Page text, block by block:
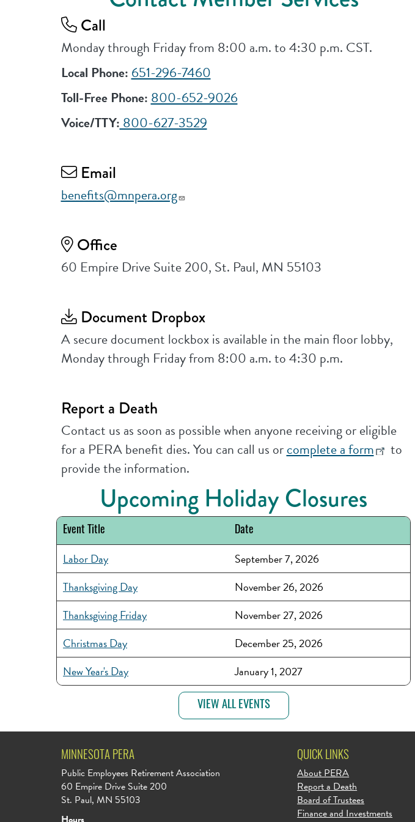
Call
Monday through Friday from 8:00 a.m. to 4:30 p.m. CST.
Local Phone: 651-296-7460
Toll-Free Phone: 800-652-9026
Voice/TTY: 800-627-3529
Email
benefits@mnpera.org
Office
60 Empire Drive Suite 200, St. Paul, MN 55103
Document Dropbox
A secure document lockbox is available in the main floor lobby,
Monday through Friday from 8:00 a.m. to 4:30 p.m.
Report a Death
Contact us as soon as possible when anyone receiving or eligible
for a PERA benefit dies. You can call us orcomplete a form
to
provide the information.
Upcoming Holiday Closures
Event Title Date
Labor Day
September 7, 2026
Thanksgiving Day
November 26, 2026
Thanksgiving Friday
November 27, 2026
Christmas Day
December 25, 2026
New Year's Day
January 1, 2027
VIEW ALL EVENTS
MINNESOTA PERA
Public Employees Retirement Association
60 Empire Drive Suite 200
St. Paul, MN 55103
QUICK LINKS
About PERA
Report a Death
Board of Trustees
Finance and Investments